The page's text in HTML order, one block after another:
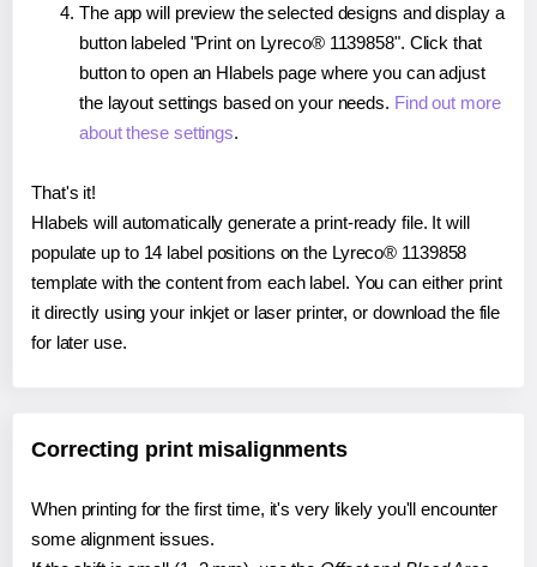
The app will preview the selected designs and display a
button labeled "Print on Lyreco® 1139858". Click that
button to open an Hlabels page where you can adjust
the layout settings based on your needs. Find out more
about these settings.
That's it!
Hlabels will automatically generate a print-ready file. It will
populate up to 14 label positions on the Lyreco® 1139858
template with the content from each label. You can either print
it directly using your inkjet or laser printer, or download the file
for later use.
Correcting print misalignments
When printing for the first time, it's very likely you'll encounter
some alignment issues.